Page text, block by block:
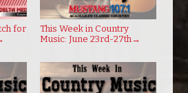
for
This Week in Country
Music: June 23rd-27th →